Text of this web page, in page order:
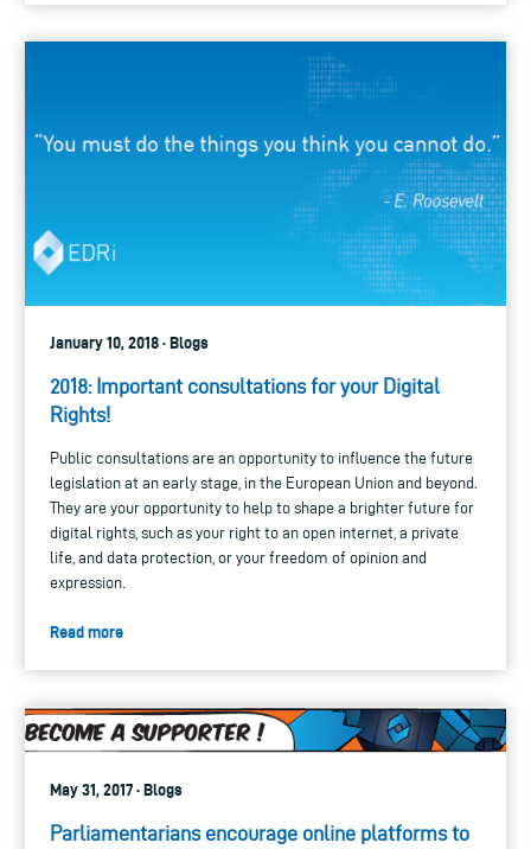
January 10, 2018 · Blogs
2018: Important consultations for your Digital
Rights!
Public consultations are an opportunity to influence the future
legislation at an early stage, in the European Union and beyond.
They are your opportunity to help to shape a brighter future for
digital rights, such as your right to an open internet, a private
life, and data protection, or your freedom of opinion and
expression.
Read more
May 31, 2017 · Blogs
Parliamentarians encourage online platforms to